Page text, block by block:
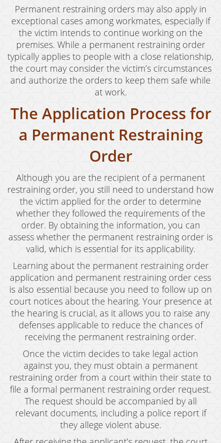
Prostitution & Solicitation
Rape
Sexual Battery
Statutory Rape
Armed Robbery
Petty Theft
Grand Theft
Grand Theft Auto
Receiving Stolen Property
Robbery
Shoplifting
Violent Crimes
Manslaughter
Attempted Murder
Dissuading A Witness Or Victim
Gang Enhancement
Involuntary Manslaughter
Kidnapping
Permanent restraining orders may also apply in
exceptional cases among workmates, especially if
the victim intends to continue working on the
premises. While a permanent restraining order
typically applies to people with a close relationship,
the court may consider the victim’s circumstances
and authorize the orders to keep them safe while
at work.
The Application Process for
a Permanent Restraining
Order
Although you are the recipient of a permanent
restraining order, you still need to understand how
the victim applied for the order to determine
whether they followed the requirements of the
order. By obtaining the information, you can
assess whether the permanent restraining order is
valid, which is essential for its applicability.
Learning about the permanent restraining order
application and permanent restraining order cess
is also essential because you need to follow up on
court notices about the hearing. Your presence at
the hearing is crucial, as it allows you to raise any
defenses applicable to reduce the chances of
receiving the permanent restraining order.
Once the victim decides to take legal action
against you, they must obtain a permanent
restraining order from a court within their state to
file a formal permanent restraining order request.
The request should be accompanied by all
relevant documents, including a police report if
they allege violent abuse.